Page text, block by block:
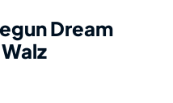
Dream
Walz